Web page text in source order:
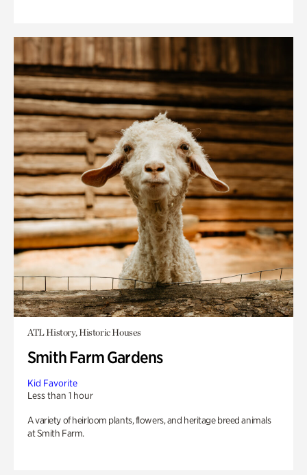
ATL History, Historic Houses
Smith Farm Gardens
Kid Favorite
Less than 1 hour
A variety of heirloom plants, flowers, and heritage breed animals
at Smith Farm.